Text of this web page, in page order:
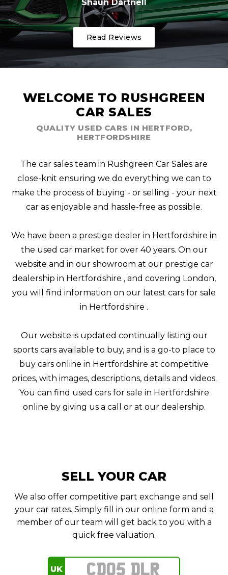
Shaun Dartnell
Read Reviews
WELCOME TO RUSHGREEN
CAR SALES
QUALITY USED CARS IN HERTFORD,
HERTFORDSHIRE
The car sales team in Rushgreen Car Sales are
close-knit ensuring we do everything we can to
make the process of buying - or selling - your next
car as enjoyable and hassle-free as possible.
We have been a prestige dealer in Hertfordshire in
the used car market for over 40 years. On our
website and in our showroom at our prestige car
dealership in Hertfordshire , and covering London,
you will find information on our latest cars for sale
in Hertfordshire .
Our website is updated continually listing our
sports cars available to buy, and is a go-to place to
buy cars online in Hertfordshire at competitive
prices, with images, descriptions, details and videos.
You can find used cars for sale in Hertfordshire
online by giving us a call or at our dealership.
SELL YOUR CAR
We also offer competitive part exchange and sell
your car rates. Simply fill in our online form and a
member of our team will get back to you with a
quick free valuation.
UK